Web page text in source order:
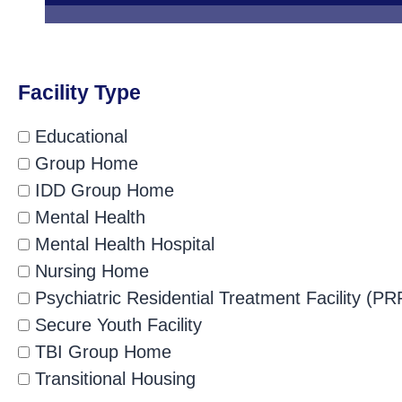
Facility Type
Educational
Group Home
IDD Group Home
Mental Health
Mental Health Hospital
Nursing Home
Psychiatric Residential Treatment Facility
Secure Youth Facility
TBI Group Home
Transitional Housing